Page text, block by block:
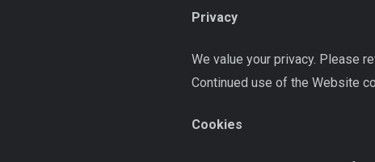
Privacy
We value your privacy. Please
Continued use of the Website
Cookies